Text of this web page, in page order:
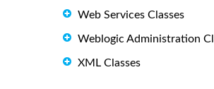
Web Services Classes
Weblogic Administration
XML Classes